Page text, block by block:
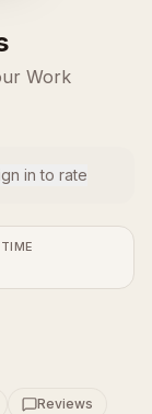
Work
in to rate
Reviews